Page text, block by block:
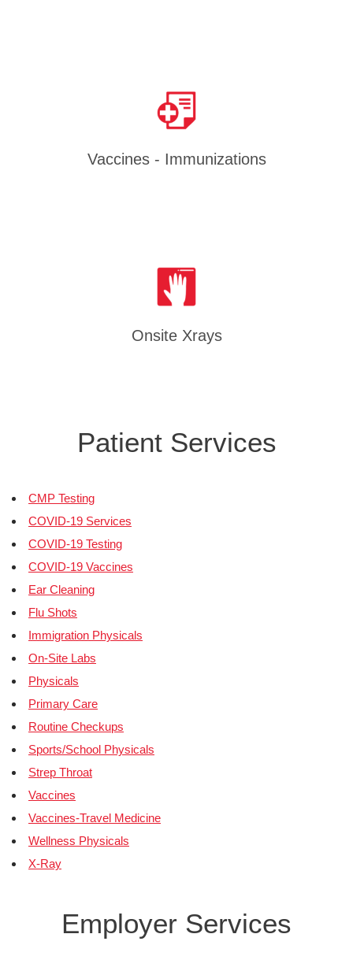
Vaccines - Immunizations
Onsite Xrays
Patient Services
CMP Testing
COVID-19 Services
COVID-19 Testing
COVID-19 Vaccines
Ear Cleaning
Flu Shots
Immigration Physicals
On-Site Labs
Physicals
Primary Care
Routine Checkups
Sports/School Physicals
Strep Throat
Vaccines
Vaccines-Travel Medicine
Wellness Physicals
X-Ray
Employer Services